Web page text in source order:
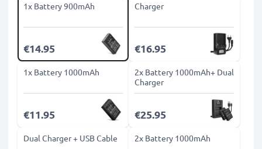
1x Battery 900mAh
€14.95
Charger
€16.95
1x Battery 1000mAh
€11.95
2x Battery 1000mAh+ Dual
Charger
€25.95
Dual Charger + USB Cable 2x Battery 1000mAh